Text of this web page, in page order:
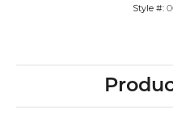
Style #: